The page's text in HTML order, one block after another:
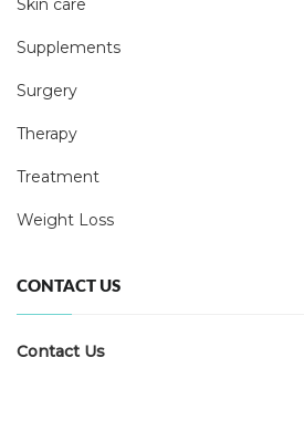
Skin care
Supplements
Surgery
Therapy
Treatment
Weight Loss
CONTACT US
Contact Us